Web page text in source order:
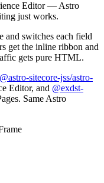
Editor— Astro
just works.
and switches each field
get the inline ribbon and
gets pure HTML.
@astro-sitecore-jss/astro-
Editor, and @exdst-
Same Astro